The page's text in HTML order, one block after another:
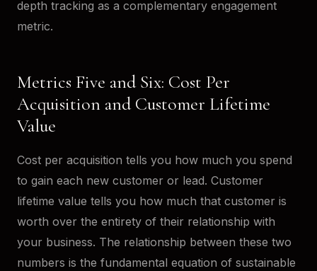
depth tracking as a complementary engagement
metric.
Metrics Five and Six: Cost Per
Acquisition and Customer Lifetime
Value
Cost per acquisition tells you how much you spend
to gain each new customer or lead. Customer
lifetime value tells you how much that customer is
worth over the entirety of their relationship with
your business. The relationship between these two
numbers is the fundamental equation of sustainable